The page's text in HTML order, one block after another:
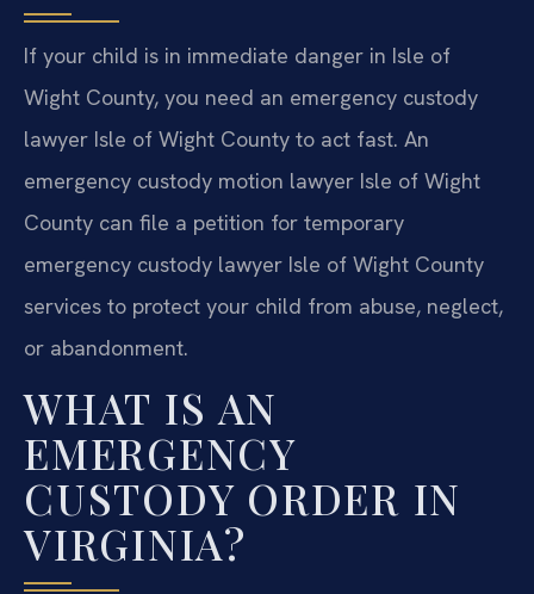
If your child is in immediate danger in Isle of
Wight County, you need an emergency custody
lawyer Isle of Wight County to act fast. An
emergency custody motion lawyer Isle of Wight
County can file a petition for temporary
emergency custody lawyer Isle of Wight County
services to protect your child from abuse, neglect,
or abandonment.
WHAT IS AN
EMERGENCY
CUSTODY ORDER IN
VIRGINIA?